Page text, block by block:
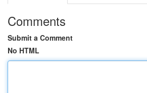
Comments
Submit a Comment
No HTML